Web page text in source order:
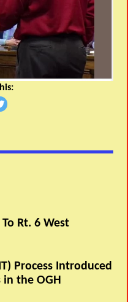
Rt. 6 West
Process Introduced
the OGH